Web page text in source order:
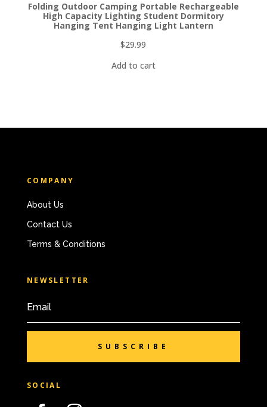
Folding Outdoor Camping Portable Rechargeable
High Capacity Lighting Student Dormitory
Hanging Tent Hanging Light Lantern
$29.99
Add to cart
COMPANY
About Us
Contact Us
Terms & Conditions
NEWSLETTER
SUBSCRIBE
SOCIAL